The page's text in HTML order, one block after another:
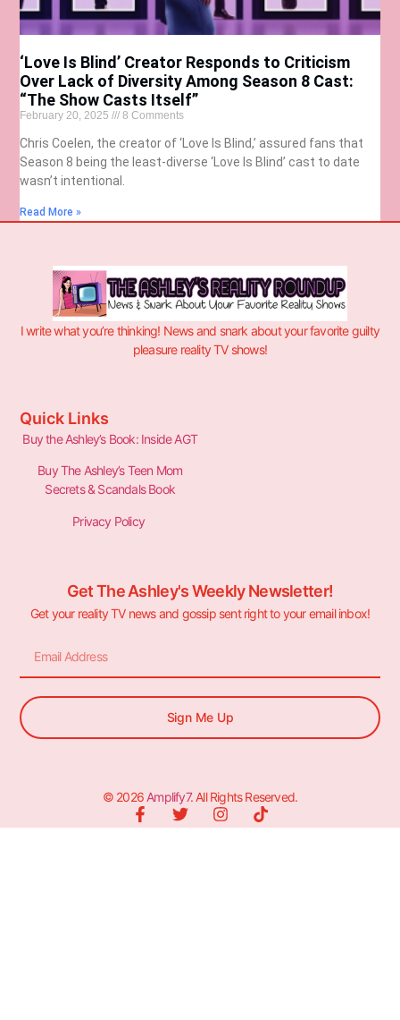
‘Love Is Blind’ Creator Responds to Criticism
Over Lack of Diversity Among Season 8 Cast:
“The Show Casts Itself”
February 20, 2025 8 Comments
Chris Coelen, the creator of ‘Love Is Blind,’ assured fans that
Season 8 being the least-diverse ‘Love Is Blind’ cast to date
wasn’t intentional.
Read More »
I write what you’re thinking! News and snark about your favorite guilty
pleasure reality TV shows!
Quick Links
Buy the Ashley’s Book: Inside AGT
Buy The Ashley’s Teen Mom
Secrets & Scandals Book
Privacy Policy
Get The Ashley's Weekly Newsletter!
Get your reality TV news and gossip sent right to your email inbox!
Sign Me Up
© 2026 Amplify7. All Rights Reserved.